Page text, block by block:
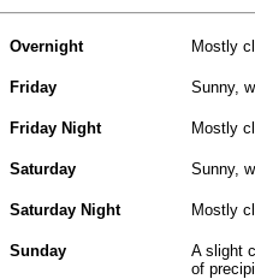
Overnight Mostly
Friday Sunny,
Friday Night Mostly
Saturday Sunny,
Saturday Night Mostly
Sunday
A slight
of